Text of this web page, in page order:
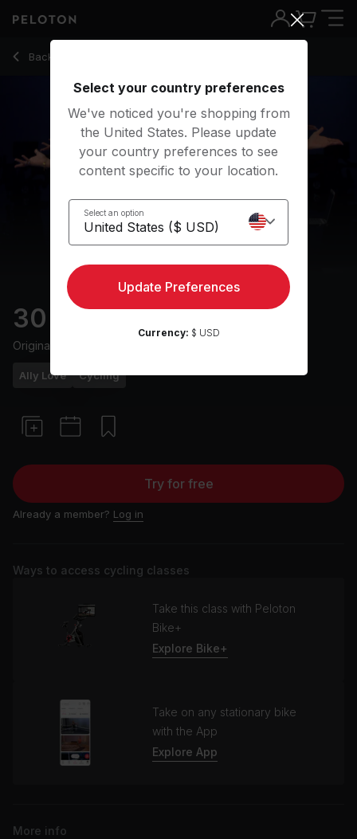
Back to cycling classes
Back
30 min HIIT & Hills Ride
Originally aired
Ally Love Cycling
Try for free
Already a member? Log in
Ways to access cycling classes
Take this class with Peloton
Bike+
Explore Bike+
Take on any stationary bike
with the App
Explore App
More info
30 Min HIIT & Hills Ride with 13-Min Intervals - Ally Love
Select your country preferences
We've noticed you're shopping from
the United States. Please update
your country preferences to see
content specific to your location.
Select an option
Update Preferences
Currency: $ USD